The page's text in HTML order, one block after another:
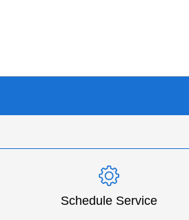
Schedule Service